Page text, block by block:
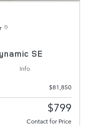
SE
Info
$81,850
$799
Contact for Price